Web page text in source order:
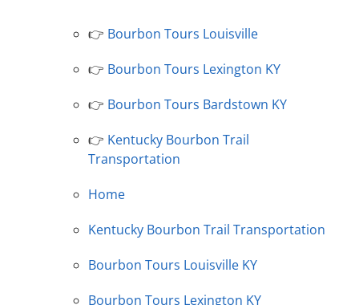
👉 Bourbon Tours Louisville
👉 Bourbon Tours Lexington KY
👉 Bourbon Tours Bardstown KY
👉 Kentucky Bourbon Trail
Transportation
Home
Kentucky Bourbon Trail Transportation
Bourbon Tours Louisville KY
Bourbon Tours Lexington KY